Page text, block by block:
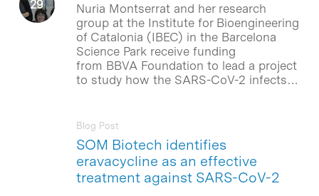
Nuria Montserrat and her research
group at the Institute for Bioengineering
of Catalonia (IBEC) in the Barcelona
Science Park receive funding
from BBVA Foundation to lead a project
to study how the SARS-CoV-2 infects…
SOM Biotech identifies
eravacycline as an effective
treatment against SARS-CoV-2
Blog Post